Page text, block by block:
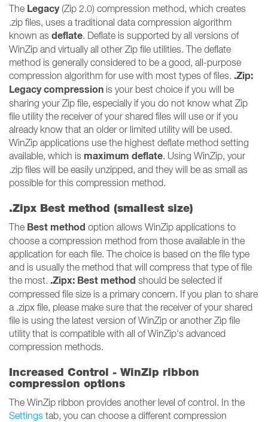
The Legacy(Zip 2.0) compression method, which creates
.zip files, uses a traditional data compression algorithm
known as deflate. Deflate is supported by all versions of
WinZip and virtually all other Zip file utilities. The deflate
method is generally considered to be a good, all-purpose
compression algorithm for use with most types of files. .Zip:
Legacy compression is your best choice if you will be
sharing your Zip file, especially if you do not know what Zip
file utility the receiver of your shared files will use or if you
already know that an older or limited utility will be used.
WinZip applications use the highest deflate method setting
available, which is maximum deflate. Using WinZip, your
.zip files will be easily unzipped, and they will be as small as
possible for this compression method.
.Zipx Best method (smallest size)
The Best method option allows WinZip applications to
choose a compression method from those available in the
application for each file. The choice is based on the file type
and is usually the method that will compress that type of file
the most. .Zipx: Best method should be selected if
compressed file size is a primary concern. If you plan to share
a .zipx file, please make sure that the receiver of your shared
file is using the latest version of WinZip or another Zip file
utility that is compatible with all of WinZip's advanced
compression methods.
Increased Control - WinZip ribbon
compression options
The WinZip ribbon provides another level of control. In the
Settings tab, you can choose a different compression